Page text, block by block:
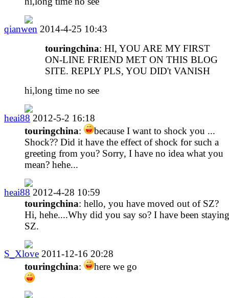
qianwen 2014-4-25 10:43
touringchina: HI, YOU ARE MY FIRST
ON-LINE FRIEND MET ON THIS BLOG
SITE. REPLY PLS, YOU DID't VANISH
hi,long time no see
heai88 2012-5-2 16:18
touringchina:
because I want to shock you ...
Shock?? Did it have the effect of shock for such a
greeting from you? Sorry, I have no idea what you
mean? hehe...
heai88 2012-4-28 10:59
touringchina: hello, you have moved out of SZ?
Hi, hehe....Why did you say so? I have been
SZ.
S_Xlove 2011-12-16 20:28
touringchina: here we go